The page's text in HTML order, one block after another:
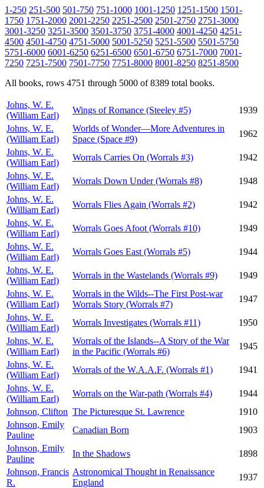
1-250 251-500 501-750 751-1000 1001-1250 1251-1500 1501-
1750 1751-2000 2001-2250 2251-2500 2501-2750 2751-3000
3001-3250 3251-3500 3501-3750 3751-4000 4001-4250 4251-
4500 4501-4750 4751-5000 5001-5250 5251-5500 5501-5750
5751-6000 6001-6250 6251-6500 6501-6750 6751-7000 7001-
7250 7251-7500 7501-7750 7751-8000 8001-8250 8251-8500
All books, rows 4751 through 5000 of 8389 total books.
Johns, W. E.
(William Earl)
Wings of Romance (Steeley #5)
1939
Johns, W. E.
(William Earl)
Worlds of Wonder—More Adventures in
Space (Space #9)
1962
Johns, W. E.
(William Earl)
Worrals Carries On (Worrals #3)
1942
Johns, W. E.
(William Earl)
Worrals Down Under (Worrals #8)
1948
Johns, W. E.
(William Earl)
Worrals Flies Again (Worrals #2)
1942
Johns, W. E.
(William Earl)
Worrals Goes Afoot (Worrals #10)
1949
Johns, W. E.
(William Earl)
Worrals Goes East (Worrals #5)
1944
Johns, W. E.
(William Earl)
Worrals in the Wastelands (Worrals #9)
1949
Johns, W. E.
(William Earl)
Worrals in the Wilds--The First Post-war
Worrals Story (Worrals #7)
1947
Johns, W. E.
(William Earl)
Worrals Investigates (Worrals #11)
1950
Johns, W. E.
(William Earl)
Worrals of the Islands--A Story of the War
in the Pacific (Worrals #6)
1945
Johns, W. E.
(William Earl)
Worrals of the W.A.A.F. (Worrals #1)
1941
Johns, W. E.
(William Earl)
Worrals on the War-path (Worrals #4)
1944
Johnson, Clifton The Picturesque St. Lawrence
1910
Johnson, Emily
Pauline
Canadian Born
1903
Johnson, Emily
Pauline
In the Shadows
1898
Johnson, Francis
R.
Astronomical Thought in Renaissance
England
1937